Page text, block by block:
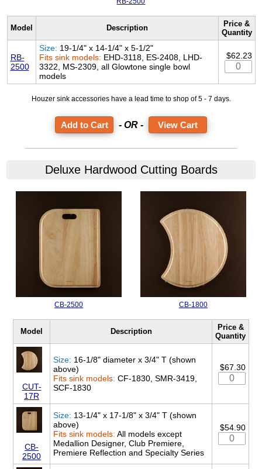
Model Description
Price &
Quantity
RB-
2500
Size: 19-1/4" x 14-1/4" x 5-1/2"
Fits sink models: EHD-3118, ES-2408, LHD-
3322, MS-2309, all Glowtone single bowl
models
$62.23
Houzer sink accessories have a lead time to shop of 5 - 7 days.
- OR - View Cart
Deluxe Hardwood Cutting Boards
CB-2500 CB-1800
Model Description
Price &
Quantity
CUT-
17R
Size: 16-1/8" diameter x 3/4" T (shown
above)
Fits sink models: CF-1830, SMR-3419,
SCF-1830
$67.30
CB-
2500
Size: 13-1/4" x 17-1/8" x 3/4" T (shown
above)
Fits sink models: All models except
Medallion Designer, Club Premiere,
Premiere Reflection and Specialty Series
$54.90